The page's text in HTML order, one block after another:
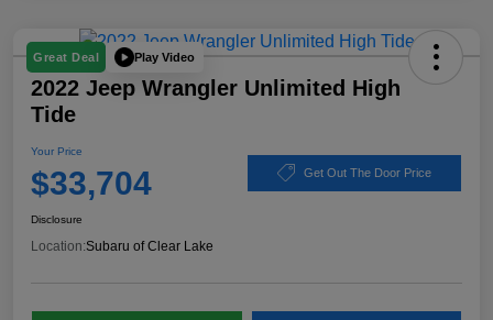
Great Deal Play Video
2022 Jeep Wrangler Unlimited High
Tide
Your Price
$33,704 Get Out The Door Price
Disclosure
Location:Subaru of Clear Lake